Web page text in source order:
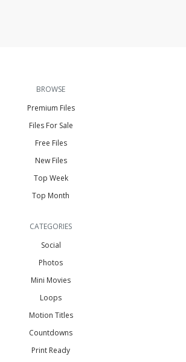
BROWSE
Premium Files
Files For Sale
Free Files
New Files
Top Week
Top Month
CATEGORIES
Social
Photos
Mini Movies
Loops
Motion Titles
Countdowns
Print Ready